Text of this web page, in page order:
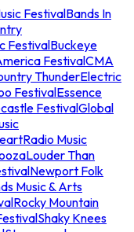
FestivalBands In
FestivalBuckeye
FestivalCMA
ThunderElectric
FestivalEssence
FestivalGlobal
Music
Louder Than
Newport Folk
Music & Arts
Rocky Mountain
Shaky Knees